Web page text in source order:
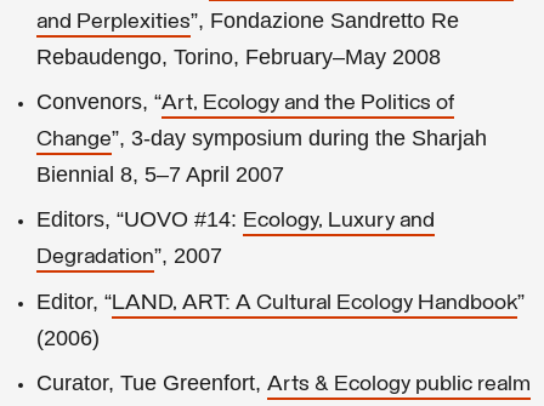
and Perplexities”, Fondazione Sandretto Re
Rebaudengo, Torino, February–May 2008
Convenors, “Art, Ecology and the Politics of
Change”, 3-day symposium during the Sharjah
Biennial 8, 5–7 April 2007
Editors, “UOVO #14: Ecology, Luxury and
Degradation”, 2007
Editor, “LAND, ART: A Cultural Ecology Handbook”
(2006)
Curator, Tue Greenfort, Arts & Ecology public realm